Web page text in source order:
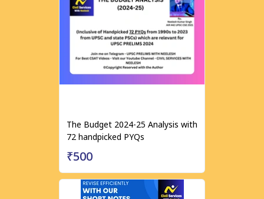
The Budget 2024-25 Analysis with
72 handpicked PYQs
₹500